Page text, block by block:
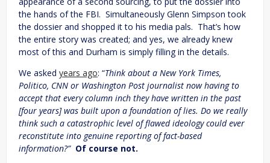
the hands of the FBI. Simultaneously Glenn Simpson took
the dossier and shopped it to his media pals. That’s how
the entire story was created; and yes, we already knew
most of this and Durham is simply filling in the details.
We asked years ago: “Think about a New York Times,
Politico, CNN or Washington Post journalist now having to
accept that every column inch they have written in the past
[four years] was built upon a foundation of lies. Do we really
think such a catastrophic level of flawed ideology could ever
reconstitute into genuine reporting of fact-based
information?” Of course not.